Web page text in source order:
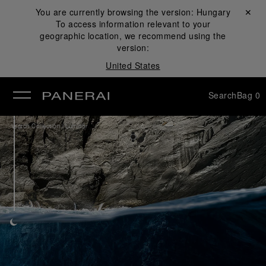
You are currently browsing the version: Hungary
To access information relevant to your
geographic location, we recommend using the
version:
United States
Close ✕
SearchBag 0
Watch Collection /Luminor